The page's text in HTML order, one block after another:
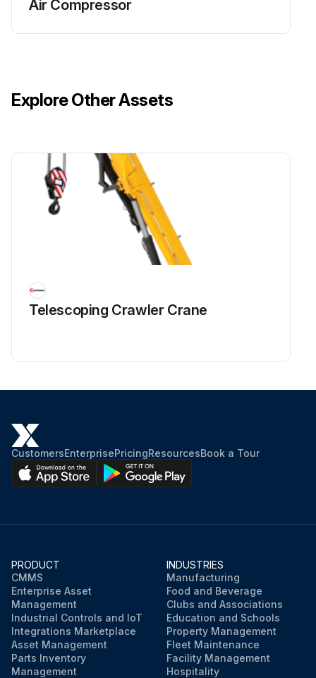
Air Compressor
Explore Other Assets
Telescoping Crawler Crane
CustomersEnterprisePricingResourcesBook a Tour
PRODUCT
CMMS
Enterprise Asset
Management
Industrial Controls and IoT
Integrations Marketplace
Asset Management
Parts Inventory
Management
INDUSTRIES
Manufacturing
Food and Beverage
Clubs and Associations
Education and Schools
Property Management
Fleet Maintenance
Facility Management
Hospitality